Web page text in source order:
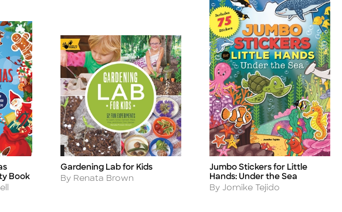
Book
Title
Gardening Lab for Kids
Author
By Renata Brown
Title
Jumbo Stickers for Little
Hands: Under the Sea
Author
By Jomike Tejido